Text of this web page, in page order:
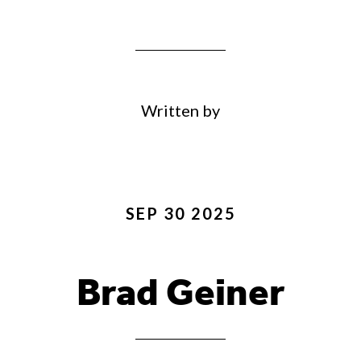
Written by
SEP 30 2025
Brad Geiner